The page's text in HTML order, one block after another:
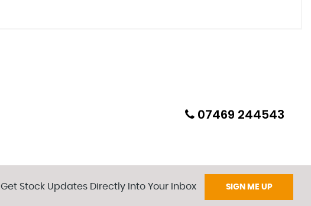
07469 244543
Get Stock Updates Directly Into Your Inbox SIGN ME UP